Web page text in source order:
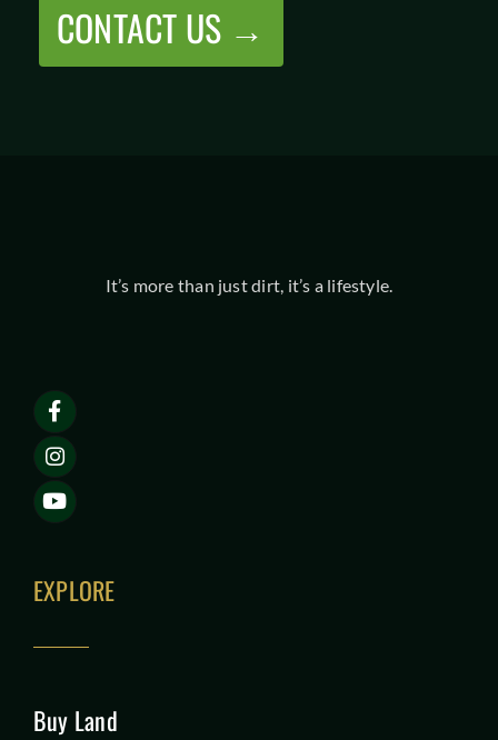
CONTACT US →
It’s more than just dirt, it’s a lifestyle.
EXPLORE
Buy Land